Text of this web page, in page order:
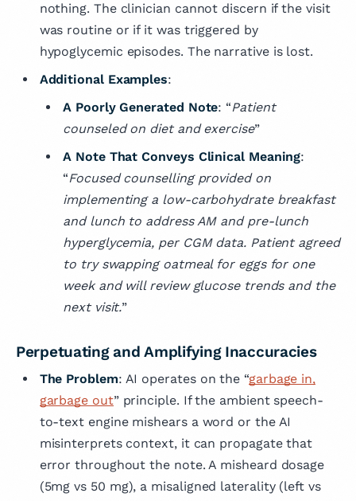
nothing. The clinician cannot discern if the visit
was routine or if it was triggered by
hypoglycemic episodes. The narrative is lost.
Additional Examples:
A Poorly Generated Note: “Patient
counseled on diet and exercise”
A Note That Conveys Clinical Meaning:
“Focused counselling provided on
implementing a low-carbohydrate breakfast
and lunch to address AM and pre-lunch
hyperglycemia, per CGM data. Patient agreed
to try swapping oatmeal for eggs for one
week and will review glucose trends and the
next visit.”
Perpetuating and Amplifying Inaccuracies
The Problem: AI operates on the “garbage in,
garbage out” principle. If the ambient speech-
to-text engine mishears a word or the AI
misinterprets context, it can propagate that
error throughout the note. A misheard dosage
(5mg vs 50 mg), a misaligned laterality (left vs